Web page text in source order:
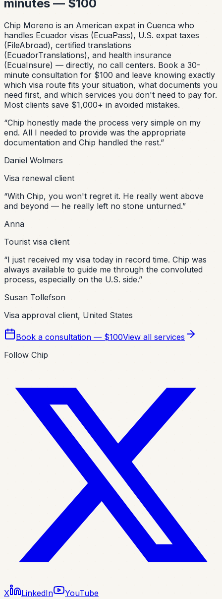
minutes — $100
Chip Moreno is an American expat in Cuenca who
handles Ecuador visas (EcuaPass), U.S. expat taxes
(FileAbroad), certified translations
(EcuadorTranslations), and health insurance
(EcuaInsure) — directly, no call centers. Book a 30-
minute consultation for $100 and leave knowing exactly
which visa route fits your situation, what documents you
need first, and which services you don't need to pay for.
Most clients save $1,000+ in avoided mistakes.
“Chip honestly made the process very simple on my
end. All I needed to provide was the appropriate
documentation and Chip handled the rest.”
Daniel Wolmers
Visa renewal client
“With Chip, you won't regret it. He really went above
and beyond — he really left no stone unturned.”
Anna
Tourist visa client
“I just received my visa today in record time. Chip was
always available to guide me through the convoluted
process, especially on the U.S. side.”
Susan Tollefson
Visa approval client, United States
Book a consultation — $100View all services
Follow Chip
X LinkedIn YouTube